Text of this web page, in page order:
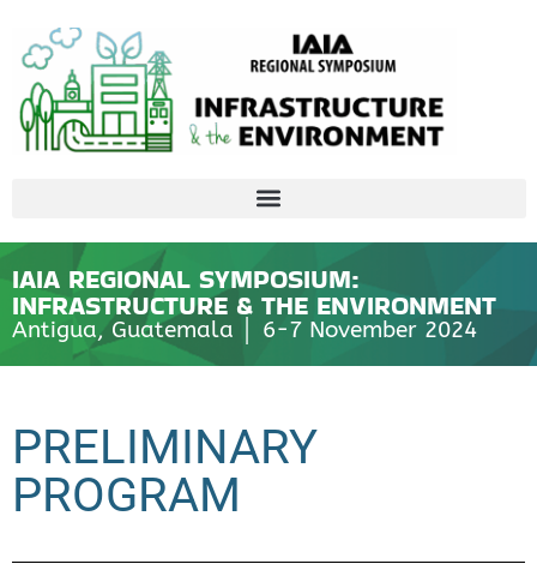
IAIA REGIONAL SYMPOSIUM:
INFRASTRUCTURE & THE ENVIRONMENT
Antigua, Guatemala │ 6-7 November 2024
PRELIMINARY
PROGRAM